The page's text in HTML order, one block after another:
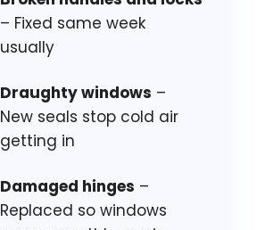
– Fixed same week
usually
Draughty windows –
New seals stop cold air
getting in
Damaged hinges –
Replaced so windows